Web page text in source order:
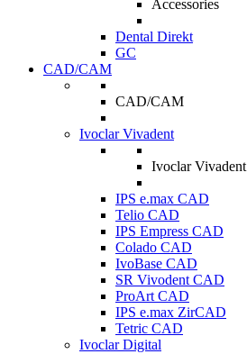
Accessories
Dental Direkt
GC
CAD/CAM
CAD/CAM
Ivoclar Vivadent
Ivoclar Vivadent
IPS e.max CAD
Telio CAD
IPS Empress CAD
Colado CAD
IvoBase CAD
SR Vivodent CAD
ProArt CAD
IPS e.max ZirCAD
Tetric CAD
Ivoclar Digital